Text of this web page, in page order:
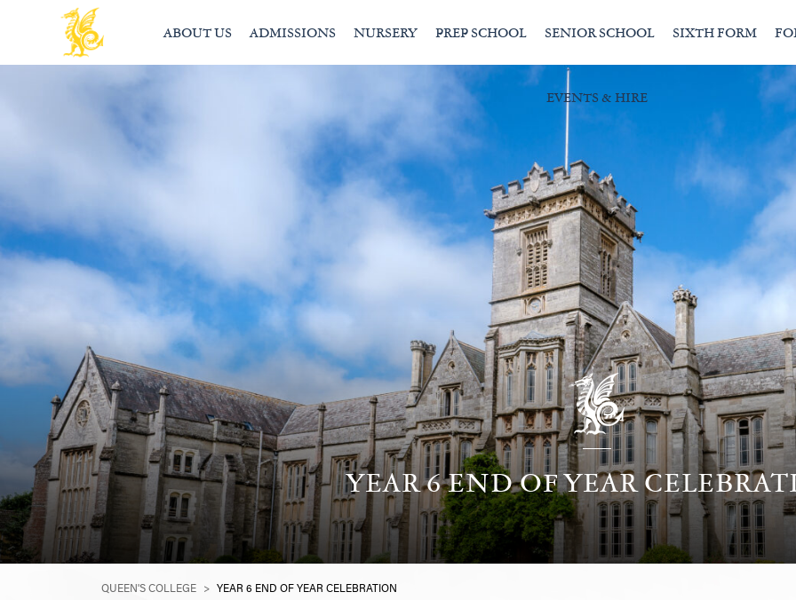
ABOUT US ADMISSIONS NURSERY PREP SCHOOL SENIOR SCHOOL SIXTH FORM
EVENTS & HIRE
YEAR 6 END OF YEAR
QUEEN'S COLLEGE > YEAR 6 END OF YEAR CELEBRATION